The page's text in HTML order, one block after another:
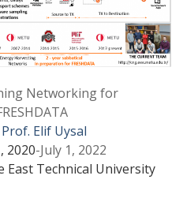
Networking for
Prof. Elif Uysal
2020-July 1, 2022
East Technical University